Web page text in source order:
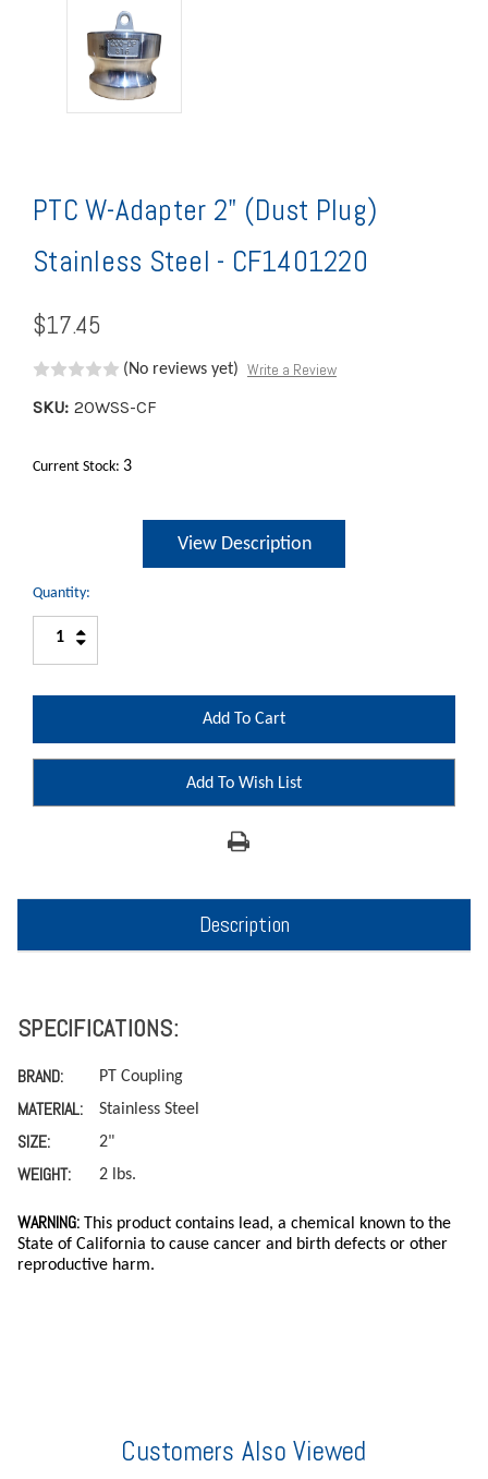
PTC W-Adapter 2" (Dust Plug)
Stainless Steel - CF1401220
$17.45
(No reviews yet) Write a Review
SKU: 20WSS-CF
Current Stock: 3
View Description
Quantity:
Increase
Quantity:
Decrease
Add To Wish List
Description
SPECIFICATIONS:
BRAND: PT Coupling
MATERIAL: Stainless Steel
SIZE: 2"
WEIGHT: 2 lbs.
WARNING: This product contains lead, a chemical known to the
State of California to cause cancer and birth defects or other
reproductive harm.
Customers Also Viewed